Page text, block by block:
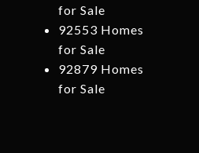
for Sale
92553 Homes
for Sale
92879 Homes
for Sale